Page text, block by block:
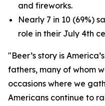
and fireworks.
Nearly 7 in 10 (69%)
role in their July 4th
"Beer’s story is
fathers, many of whom
occasions where we
Americans continue to